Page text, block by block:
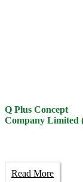
Q Plus Concept
Company Limited
Read More